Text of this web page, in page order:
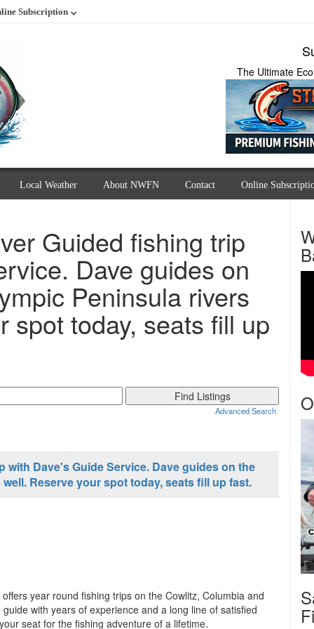
Subscription
The Ultimate
Local Weather About NWFN Contact Online
Guided fishing trip
Dave guides on
Peninsula rivers
spot today, seats fill up
Advanced Search
Dave's Guide Service. Dave guides on the
Reserve your spot today, seats fill up fast.
offers year round fishing trips on the Cowlitz, Columbia and
with years of experience and a long line of satisfied
seat for the fishing adventure of a lifetime.